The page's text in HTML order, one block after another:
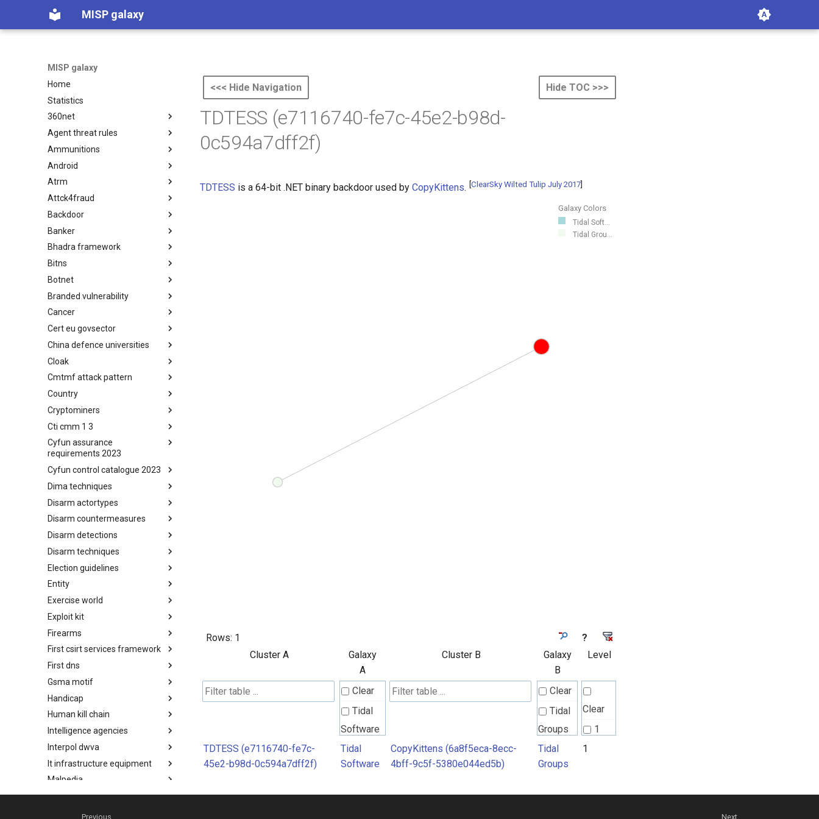
MISP galaxy
MISP galaxy
Home
Statistics
360net
360.net Threat Actors
Agent threat rules
Agent Threat Rules
Ammunitions
Ammunitions
Android
Android
Atrm
Azure Threat Research Matrix
Attck4fraud
attck4fraud
Backdoor
Backdoor
Banker
Banker
Bhadra framework
Bhadra Framework
Bitns
Busy is the New Stupid
framework
Botnet
Botnet
Branded vulnerability
Branded Vulnerability
Cancer
Cancer
Cert eu govsector
Cert EU GovSector
China defence universities
China Defence Universities
Tracker
Cloak
Concealment Layers for Online
Anonymity and Knowledge
(CLOAK)
Cmtmf attack pattern
CONCORDIA Mobile Modelling
Framework - Attack Pattern
Country
Country
Cryptominers
Cryptominers
Cti cmm 1 3
CTI-CMM 1.3
Cyfun assurance
requirements 2023
CyberFundamentals 2023
Assurance Requirements
Cyfun control catalogue 2023
CyberFundamentals 2023
Dima techniques
DIMA Techniques
Disarm actortypes
Actor Types
Disarm countermeasures
Countermeasures
Disarm detections
Detections
Disarm techniques
Techniques
Election guidelines
Election guidelines
Entity
Entity
Exercise world
Synthetic Exercise World
Exploit kit
Exploit-Kit
Firearms
Firearms
First csirt services framework
FIRST CSIRT Services
Framework
First dns
FIRST DNS Abuse Techniques
Matrix
Gsma motif
GSMA MoTIF
Handicap
Handicap
Human kill chain
Human Layer Kill Chain
Intelligence agencies
Intelligence Agencies
Interpol dwva
INTERPOL DWVA Taxonomy
It infrastructure equipment
IT Infrastructure Equipment
Malpedia
Malpedia
Microsoft activity group
Microsoft Activity Group actor
Misinfosec amitt
<<< Hide Navigation Hide TOC >>>
TDTESS (e7116740-fe7c-45e2-b98d-
0c594a7dff2f)
TDTESS is a 64-bit .NET binary backdoor used by CopyKittens. [ClearSky Wilted Tulip July 2017]
Galaxy Colors
Tidal Soft...
Tidal Grou...
Rows: 1
?
Cluster A
Galaxy
A
Cluster B
Galaxy
B
Level
Clear
Tidal
Software
Clear
Tidal
Groups
Clear
1
TDTESS (e7116740-fe7c-
45e2-b98d-0c594a7dff2f)
Tidal
Software
CopyKittens (6a8f5eca-8ecc-
4bff-9c5f-5380e044ed5b)
Tidal
Groups
1
Previous Next